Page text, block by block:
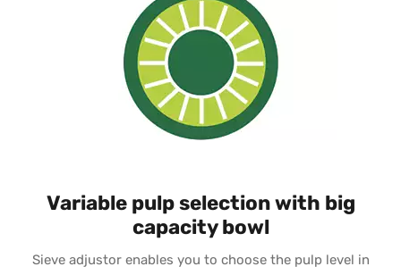
Variable pulp selection with big
capacity bowl
Sieve adjustor enables you to choose the pulp level in